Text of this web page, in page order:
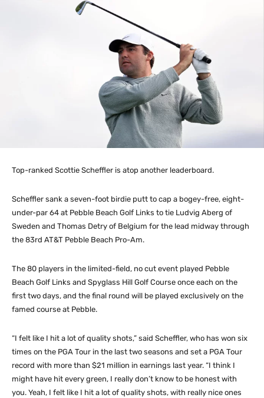
Top-ranked Scottie Scheffler is atop another leaderboard.
Scheffler sank a seven-foot birdie putt to cap a bogey-free, eight-
under-par 64 at Pebble Beach Golf Links to tie Ludvig Aberg of
Sweden and Thomas Detry of Belgium for the lead midway through
the 83rd AT&T Pebble Beach Pro-Am.
The 80 players in the limited-field, no cut event played Pebble
Beach Golf Links and Spyglass Hill Golf Course once each on the
first two days, and the final round will be played exclusively on the
famed course at Pebble.
“I felt like I hit a lot of quality shots,” said Scheffler, who has won six
times on the PGA Tour in the last two seasons and set a PGA Tour
record with more than $21 million in earnings last year. “I think I
might have hit every green, I really don’t know to be honest with
you. Yeah, I felt like I hit a lot of quality shots, with really nice ones